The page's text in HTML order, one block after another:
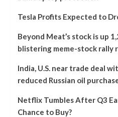
Tesla Profits Expected to
Beyond Meat’s stock is up
blistering meme-stock rally
India, U.S. near trade deal
reduced Russian oil
Netflix Tumbles After Q3
Chance to Buy?